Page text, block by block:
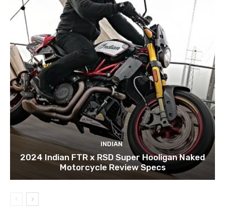
INDIAN
2024 Indian FTR x RSD Super Hooligan Naked
Motorcycle Review Specs